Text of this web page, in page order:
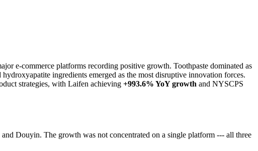
e-commerce platforms recording positive growth. Toothpaste dominated as
ingredients emerged as the most disruptive innovation forces.
strategies, with Laifen achieving +993.6% YoY growth and NYSCPS
Douyin. The growth was not concentrated on a single platform --- all three